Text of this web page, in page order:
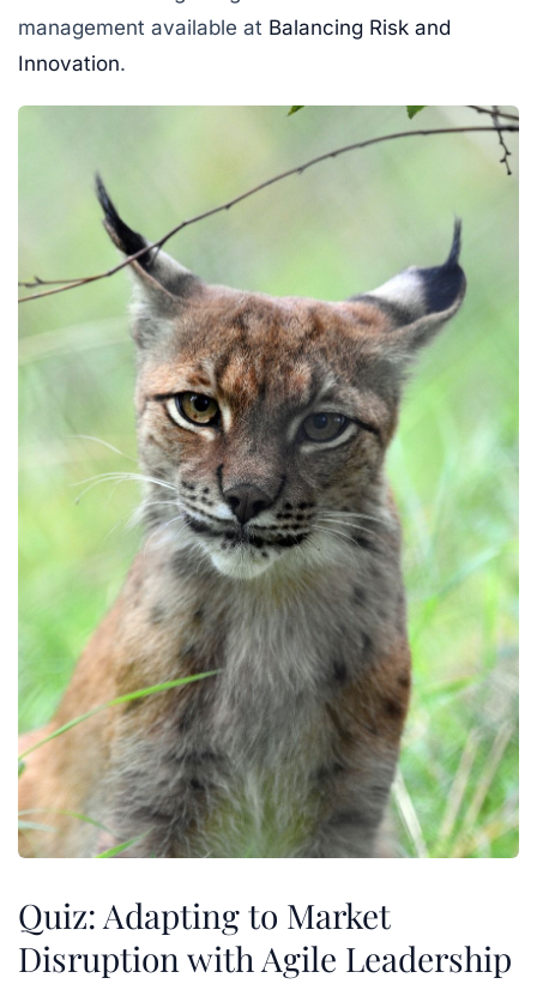
management available at Balancing Risk and
Innovation.
Quiz: Adapting to Market
Disruption with Agile Leadership